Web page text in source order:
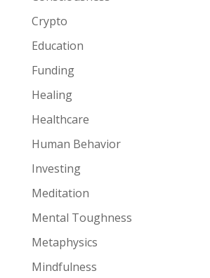
Crypto
Education
Funding
Healing
Healthcare
Human Behavior
Investing
Meditation
Mental Toughness
Metaphysics
Mindfulness